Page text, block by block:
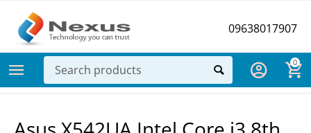
09638017907
0